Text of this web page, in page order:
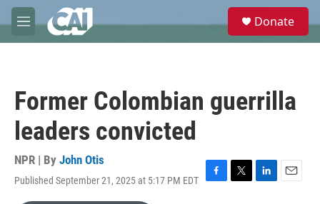
Skip to main content
M
e
e
Donate
Former Colombian guerrilla
leaders convicted
NPR | By John Otis
Published September 21, 2025 at 5:17 PM EDT
F
T
L
E